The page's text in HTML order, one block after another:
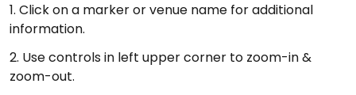
1. Click on a marker or venue name for additional
information.
2. Use controls in left upper corner to zoom-in &
zoom-out.